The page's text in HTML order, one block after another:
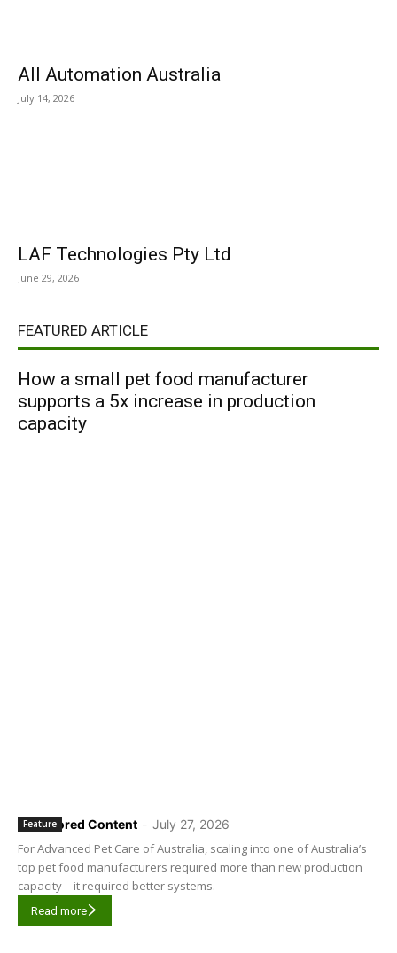
All Automation Australia
July 14, 2026
LAF Technologies Pty Ltd
June 29, 2026
FEATURED ARTICLE
How a small pet food manufacturer
supports a 5x increase in production
capacity
Sponsored Content - July 27, 2026
Feature
For Advanced Pet Care of Australia, scaling into one of Australia’s
top pet food manufacturers required more than new production
capacity – it required better systems.
Read more